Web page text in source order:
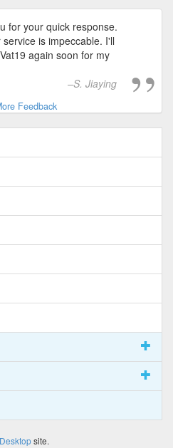
for your quick response.
is impeccable. I'll
again soon for my
S. Jiaying
Feedback
Desktopsite.